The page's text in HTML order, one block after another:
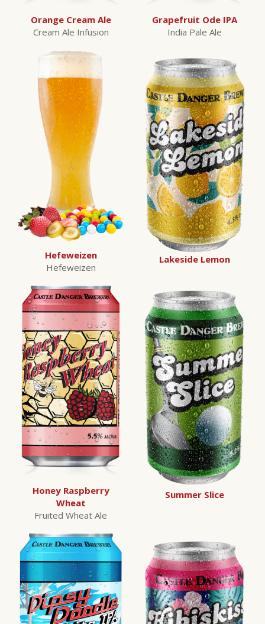
Orange Cream Ale
Cream Ale Infusion
Grapefruit Ode IPA
India Pale Ale
Hefeweizen
Hefeweizen
Lakeside Lemon
Honey Raspberry
Wheat
Fruited Wheat Ale
Summer Slice